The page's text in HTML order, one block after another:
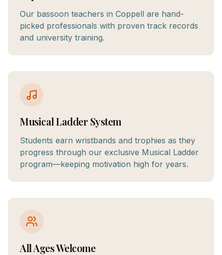
Our bassoon teachers in Coppell are hand-
picked professionals with proven track records
and university training.
Musical Ladder System
Students earn wristbands and trophies as they
progress through our exclusive Musical Ladder
program—keeping motivation high for years.
All Ages Welcome